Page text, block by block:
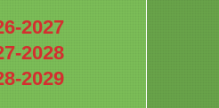
2027
2028
2029